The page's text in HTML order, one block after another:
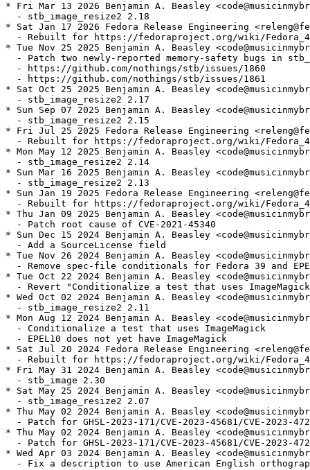
* Fri Mar 13 2026 Benjamin A. Beasley
  - stb_image_resize2 2.18
* Sat Jan 17 2026 Fedora Release Engineering
- Rebuilt for https://fedoraproject.org/wiki/
* Tue Nov 25 2025 Benjamin A. Beasley
- Patch two newly-reported memory-safety bugs in
  - https://github.com/nothings/stb/issues/1860
  - https://github.com/nothings/stb/issues/1861
* Sat Oct 25 2025 Benjamin A. Beasley
  - stb_image_resize2 2.17
* Sun Sep 07 2025 Benjamin A. Beasley
  - stb_image_resize2 2.15
* Fri Jul 25 2025 Fedora Release Engineering
- Rebuilt for https://fedoraproject.org/wiki/
* Mon May 12 2025 Benjamin A. Beasley
  - stb_image_resize2 2.14
* Sun Mar 16 2025 Benjamin A. Beasley
  - stb_image_resize2 2.13
* Sun Jan 19 2025 Fedora Release Engineering
- Rebuilt for https://fedoraproject.org/wiki/
* Thu Jan 09 2025 Benjamin A. Beasley
  - Patch root cause of CVE-2021-45340
* Sun Dec 15 2024 Benjamin A. Beasley
  - Add a SourceLicense field
* Tue Nov 26 2024 Benjamin A. Beasley
- Remove spec-file conditionals for Fedora 39 and
* Tue Oct 22 2024 Benjamin A. Beasley
- Revert "Conditionalize a test that uses
* Wed Oct 02 2024 Benjamin A. Beasley
  - stb_image_resize2 2.11
* Mon Aug 12 2024 Benjamin A. Beasley
  - Conditionalize a test that uses ImageMagick
  - EPEL10 does not yet have ImageMagick
* Sat Jul 20 2024 Fedora Release Engineering
- Rebuilt for https://fedoraproject.org/wiki/
* Fri May 31 2024 Benjamin A. Beasley
  - stb_image 2.30
* Sat May 25 2024 Benjamin A. Beasley
  - stb_image_resize2 2.07
* Thu May 02 2024 Benjamin A. Beasley
- Patch for GHSL-2023-171/CVE-2023-45681/CVE-2023-
* Thu May 02 2024 Benjamin A. Beasley
- Patch for GHSL-2023-171/CVE-2023-45681/CVE-2023-
* Wed Apr 03 2024 Benjamin A. Beasley
- Fix a description to use American English